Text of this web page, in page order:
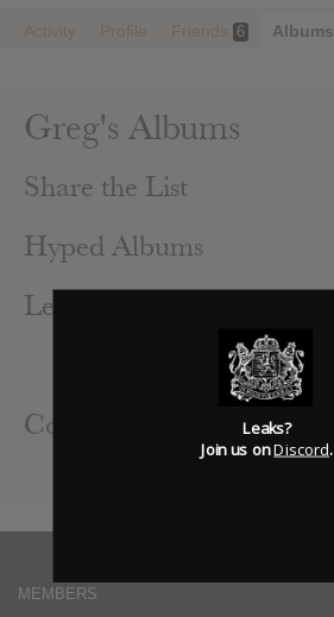
Activity Profile Friends 6 Albums
Greg's Albums
Share the List
Hyped Albums
Leak Alerts Subscribed To
Azealia Banks : Business & Pleasure
Contributed Albums
MEMBERS
Leaks?
Join us onDiscord.